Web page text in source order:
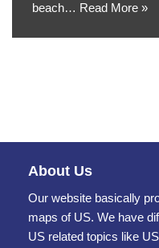
beach… Read More »
About Us
Our website basically
maps of US. We have
US related topics like